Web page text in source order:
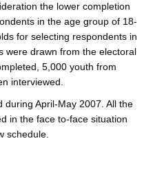
the lower completion
in the age group of 18-
for selecting respondents in
were drawn from the electoral
5,000 youth from
interviewed.
during April-May 2007. All the
in the face to-face situation
schedule.